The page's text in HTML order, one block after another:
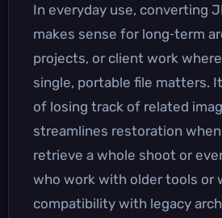
In everyday use, converting
makes sense for long‑term
projects, or client work
single, portable file matters.
of losing track of related
streamlines restoration
retrieve a whole shoot or
who work with older tools or
compatibility with legacy